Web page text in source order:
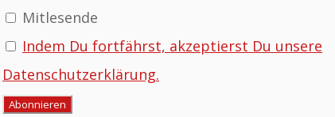
Mitlesende
Indem Du fortfährst, akzeptierst Du unsere
Datenschutzerklärung.